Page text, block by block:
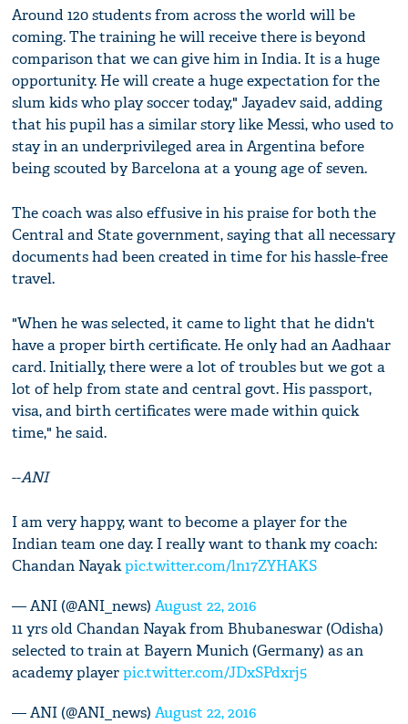
Around 120 students from across the world will be
coming. The training he will receive there is beyond
comparison that we can give him in India. It is a huge
opportunity. He will create a huge expectation for the
slum kids who play soccer today," Jayadev said, adding
that his pupil has a similar story like Messi, who used to
stay in an underprivileged area in Argentina before
being scouted by Barcelona at a young age of seven.
The coach was also effusive in his praise for both the
Central and State government, saying that all necessary
documents had been created in time for his hassle-free
travel.
"When he was selected, it came to light that he didn't
have a proper birth certificate. He only had an Aadhaar
card. Initially, there were a lot of troubles but we got a
lot of help from state and central govt. His passport,
visa, and birth certificates were made within quick
time," he said.
--ANI
I am very happy, want to become a player for the
Indian team one day. I really want to thank my coach:
Chandan Nayakpic.twitter.com/ln17ZYHAKS
— ANI (@ANI_news)August 22, 2016
11 yrs old Chandan Nayak from Bhubaneswar (Odisha)
selected to train at Bayern Munich (Germany) as an
academy playerpic.twitter.com/JDxSPdxrj5
— ANI (@ANI_news)August 22, 2016